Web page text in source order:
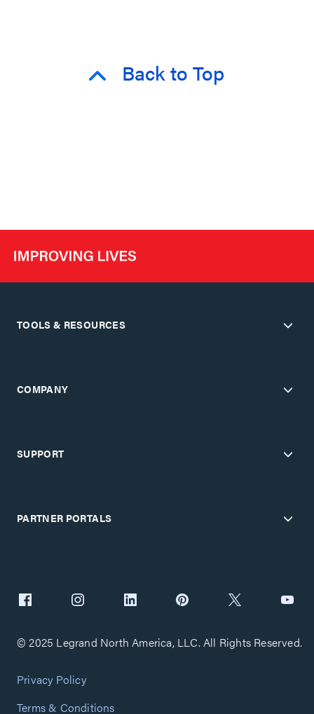
Back to Top
TOOLS & RESOURCES
COMPANY
SUPPORT
PARTNER PORTALS
© 2025 Legrand North America, LLC. All Rights Reserved.
Privacy Policy
Terms & Conditions